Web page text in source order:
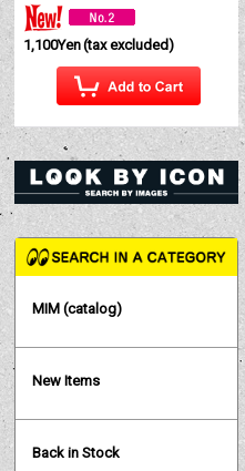
1,100Yen(tax excluded)
MIM (catalog)
New Items
Back in Stock